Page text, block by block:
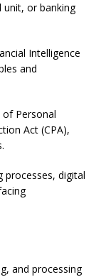
unit, or banking
Intelligence
and
Personal
Act (CPA),
processes, digital
and processing